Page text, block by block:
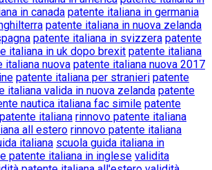
in canada patente italiana in germania
patente italiana in nuova zelanda
patente italiana in svizzera patente
italiana in uk dopo brexit patente italiana
italiana nuova patente italiana nuova 2017
patente italiana per stranieri patente
italiana valida in nuova zelanda patente
nautica italiana fac simile patente
italiana rinnovo patente italiana
all estero rinnovo patente italiana
italiana scuola guida italiana in
patente italiana in inglese validita